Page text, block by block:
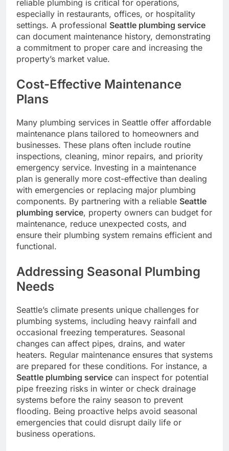
reliable plumbing is critical for operations,
especially in restaurants, offices, or hospitality
settings. A professional Seattle plumbing service
can document maintenance history, demonstrating
a commitment to proper care and increasing the
property’s market value.
Cost-Effective Maintenance
Plans
Many plumbing services in Seattle offer affordable
maintenance plans tailored to homeowners and
businesses. These plans often include routine
inspections, cleaning, minor repairs, and priority
emergency service. Investing in a maintenance
plan is generally more cost-effective than dealing
with emergencies or replacing major plumbing
components. By partnering with a reliable Seattle
plumbing service, property owners can budget for
maintenance, reduce unexpected costs, and
ensure their plumbing system remains efficient and
functional.
Addressing Seasonal Plumbing
Needs
Seattle’s climate presents unique challenges for
plumbing systems, including heavy rainfall and
occasional freezing temperatures. Seasonal
changes can affect pipes, drains, and water
heaters. Regular maintenance ensures that systems
are prepared for these conditions. For instance, a
Seattle plumbing service can inspect for potential
pipe freezing risks in winter or check drainage
systems before the rainy season to prevent
flooding. Being proactive helps avoid seasonal
emergencies that could disrupt daily life or
business operations.